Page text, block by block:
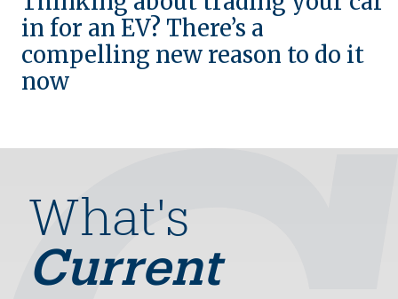
in for an EV? There’s a
compelling new reason to do it
now
What's
Current